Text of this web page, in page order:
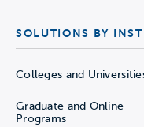
SOLUTIONS BY
Colleges and
Graduate and Online
Programs